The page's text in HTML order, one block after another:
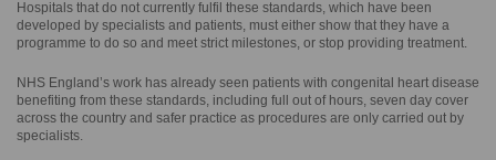
Hospitals that do not currently fulfil these standards, which have been
developed by specialists and patients, must either show that they have a
programme to do so and meet strict milestones, or stop providing treatment.
NHS England’s work has already seen patients with congenital heart disease
benefiting from these standards, including full out of hours, seven day cover
across the country and safer practice as procedures are only carried out by
specialists.